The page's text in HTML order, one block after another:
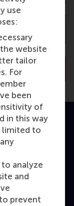
use
website
tailor
For
been
of
in this way
limited to
analyze
and
prevent